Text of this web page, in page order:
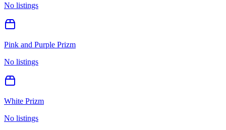
No listings
Pink and Purple Prizm
No listings
White Prizm
No listings